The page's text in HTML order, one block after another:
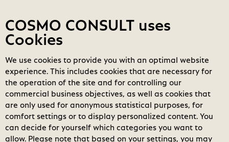
COSMOMarketplace
Search
search
home
Filters Clear all filters clear_all
Business Applications
COSMO CONSULT uses
Cookies
We use cookies to provide you with an optimal website
experience. This includes cookies that are necessary for
the operation of the site and for controlling our
commercial business objectives, as well as cookies that
are only used for anonymous statistical purposes, for
comfort settings or to display personalized content. You
can decide for yourself which categories you want to
allow. Please note that based on your settings, you may